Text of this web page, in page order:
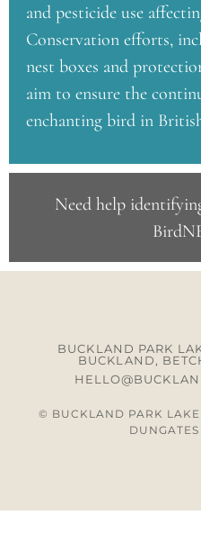
and pesticide use
Conservation efforts,
nest boxes and
aim to ensure the
enchanting bird in
Need help
BUCKLAND PARK
BUCKLAND,
© BUCKLAND PARK LAKE